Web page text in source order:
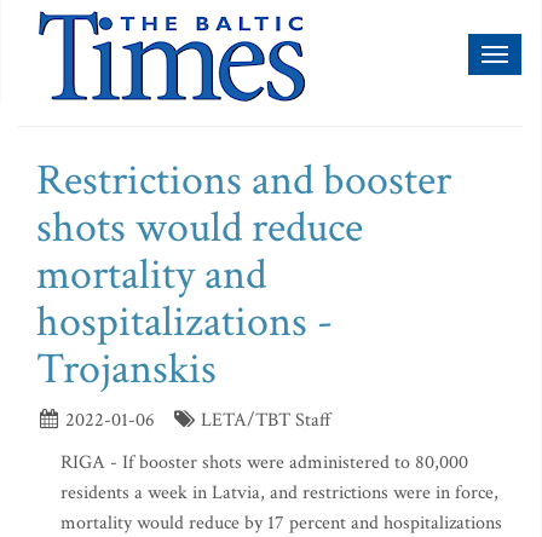
Restrictions and booster
shots would reduce
mortality and
hospitalizations -
Trojanskis
2022-01-06
LETA/TBT Staff
RIGA - If booster shots were administered to 80,000
residents a week in Latvia, and restrictions were in force,
mortality would reduce by 17 percent and hospitalizations